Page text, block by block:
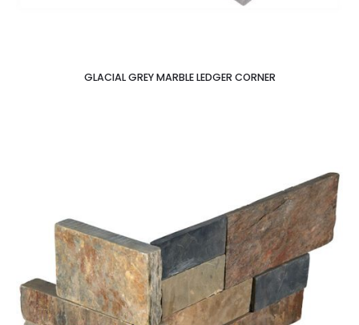
GLACIAL GREY MARBLE LEDGER CORNER